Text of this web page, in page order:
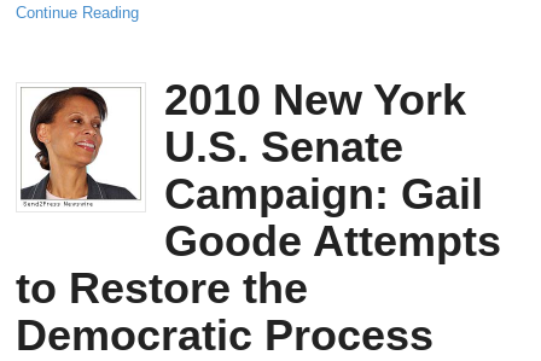
Continue Reading
2010 New York
U.S. Senate
Campaign: Gail
Goode Attempts
to Restore the
Democratic Process